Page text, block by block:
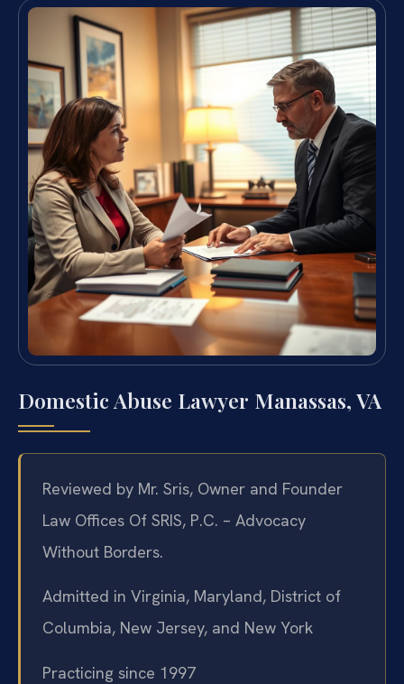
Domestic Abuse Lawyer Manassas, VA
Reviewed by Mr. Sris, Owner and Founder
Law Offices Of SRIS, P.C. – Advocacy
Without Borders.
Admitted in Virginia, Maryland, District of
Columbia, New Jersey, and New York
Practicing since 1997